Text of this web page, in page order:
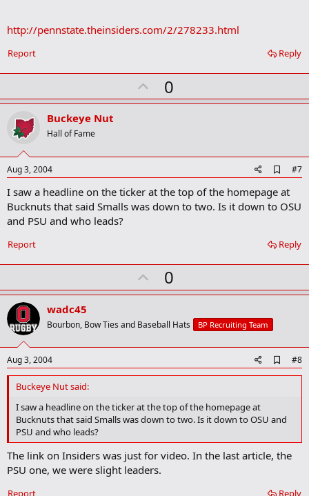
http://pennstate.theinsiders.com/2/278233.html
Reply
Report
U
p
t
0
Buckeye Nut
Hall of Fame
Aug 3, 2004
d
d
b
o
m
r
#7
I saw a headline on the ticker at the top of the homepage at
Bucknuts that said Smalls was down to two. Is it down to OSU
and PSU and who leads?
Reply
Report
U
p
o
t
0
wadc45
Bourbon, Bow Ties and Baseball Hats BP Recruiting Team
Aug 3, 2004
d
o
k
r
#8
Buckeye Nut said:
I saw a headline on the ticker at the top of the homepage at
Bucknuts that said Smalls was down to two. Is it down to OSU and
PSU and who leads?
The link on Insiders was just for video. In the last article, the
PSU one, we were slight leaders.
Reply
Report